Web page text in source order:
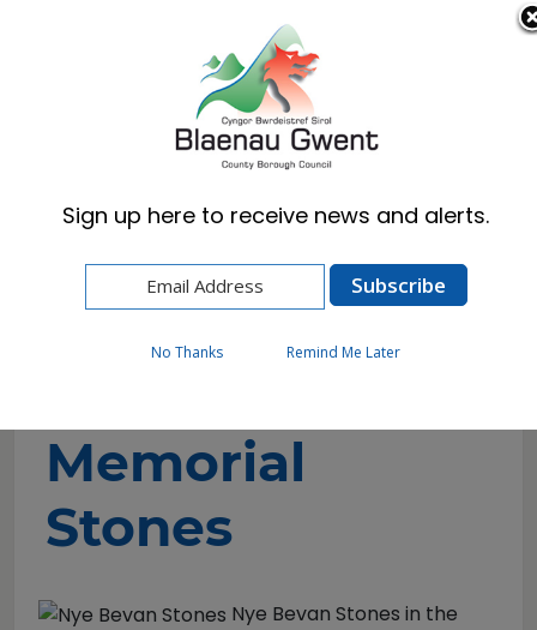
Cymraeg English
Aneurin Bevan Memorial Stones
Memorial
Stones
Nye Bevan Stones in the
Sign up here to receive news and alerts.
No Thanks Remind Me Later